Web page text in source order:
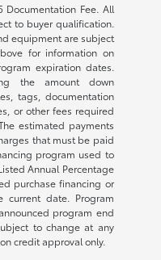
Documentation Fee. All
to buyer qualification.
equipment are subject
for information on
expiration dates.
the amount down
tags, documentation
or other fees required
estimated payments
that must be paid
program used to
Annual Percentage
purchase financing or
current date. Program
program end
to change at any
credit approval only.